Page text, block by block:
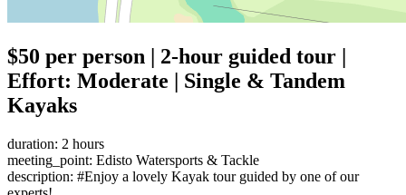
$50 per person | 2-hour guided tour |
Effort: Moderate | Single & Tandem
Kayaks
duration: 2 hours
meeting_point: Edisto Watersports & Tackle
description: #Enjoy a lovely Kayak tour guided by one of our